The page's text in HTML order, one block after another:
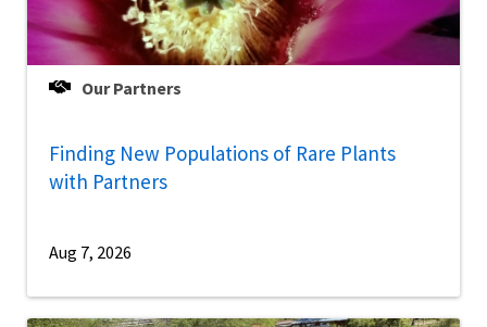
Our Partners
Finding New Populations of Rare Plants
with Partners
Aug 7, 2026